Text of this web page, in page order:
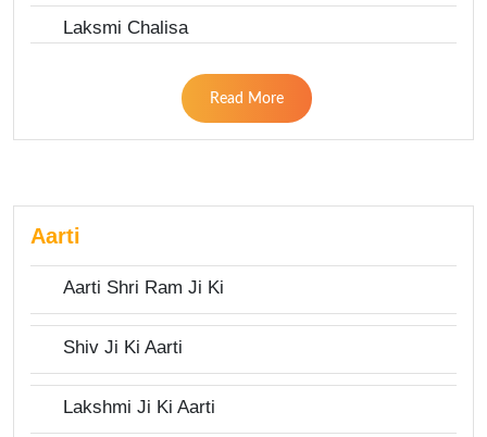
Laksmi Chalisa
Read More
Aarti
Aarti Shri Ram Ji Ki
Shiv Ji Ki Aarti
Lakshmi Ji Ki Aarti